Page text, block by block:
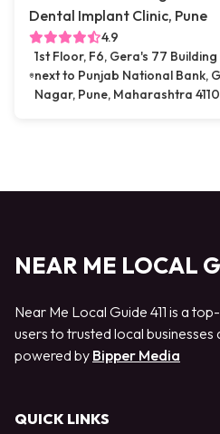
Dental Implant Clinic, Pune
4.9
1st Floor, F6, Gera's 77
next to Punjab National Bank,
Nagar, Pune, Maharashtra
NEAR ME LOCAL
Near Me Local Guide 411 is a
users to trusted local businesses
powered by Bipper Media
QUICK LINKS